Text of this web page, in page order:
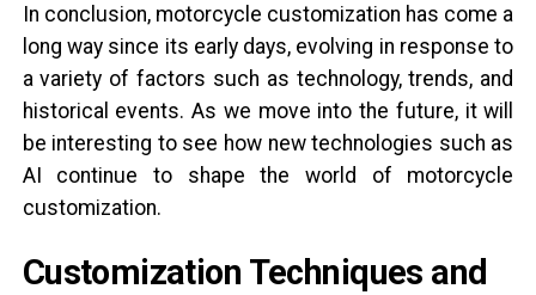
In conclusion, motorcycle customization has come a
long way since its early days, evolving in response to
a variety of factors such as technology, trends, and
historical events. As we move into the future, it will
be interesting to see how new technologies such as
AI continue to shape the world of motorcycle
customization.
Customization Techniques and